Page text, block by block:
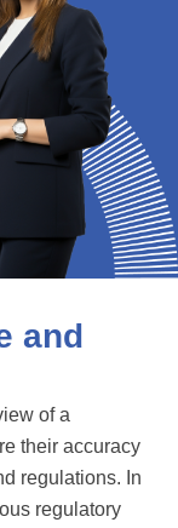
and
of a
their accuracy
regulations. In
regulatory